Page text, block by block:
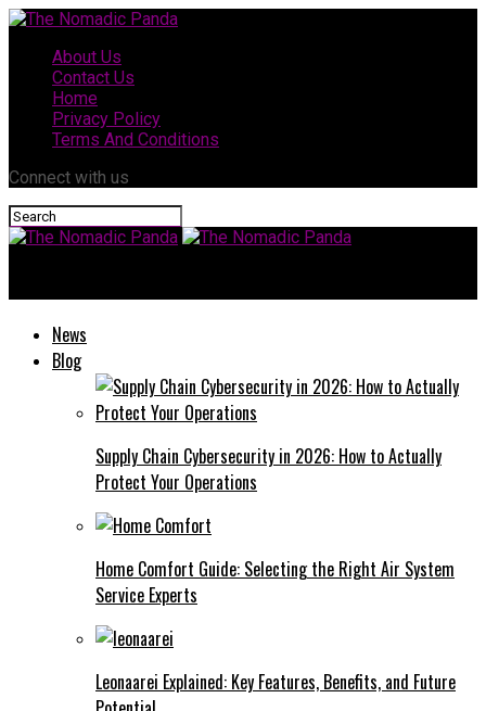
About Us
Contact Us
Home
Privacy Policy
Terms And Conditions
Connect with us
News
Blog
Supply Chain Cybersecurity in 2026: How to Actually
Protect Your Operations
Home Comfort Guide: Selecting the Right Air System
Service Experts
Leonaarei Explained: Key Features, Benefits, and Future